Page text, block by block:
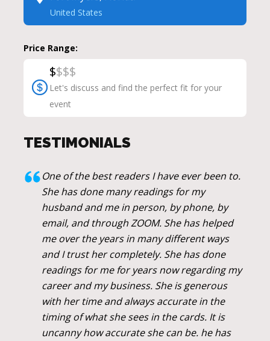
United States
Price Range:
$$$$
Let's discuss and find the perfect fit for your
event
TESTIMONIALS
One of the best readers I have ever been to.
She has done many readings for my
husband and me in person, by phone, by
email, and through ZOOM. She has helped
me over the years in many different ways
and I trust her completely. She has done
readings for me for years now regarding my
career and my business. She is generous
with her time and always accurate in the
timing of what she sees in the cards. It is
uncanny how accurate she can be. he has